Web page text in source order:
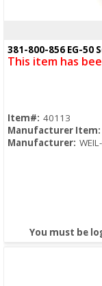
381-800-856 EG-50
This item has
Item#: 40113
Manufacturer Item:
Manufacturer:
You must be